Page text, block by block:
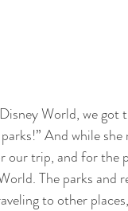
World, we got
And while
trip, and for the
The parks and
to other